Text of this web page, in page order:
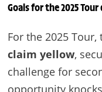
Goals for the 2025 Tour
For the 2025
claim yellow,
challenge for
opportunity